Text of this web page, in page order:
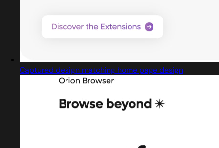
Captured design matching home page design